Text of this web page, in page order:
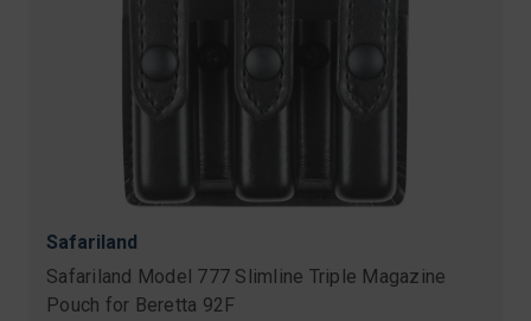
Safariland
Safariland Model 777 Slimline Triple Magazine
Pouch for Beretta 92F